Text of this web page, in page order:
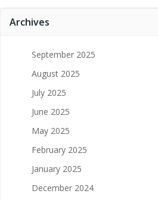
Archives
September 2025
August 2025
July 2025
June 2025
May 2025
February 2025
January 2025
December 2024